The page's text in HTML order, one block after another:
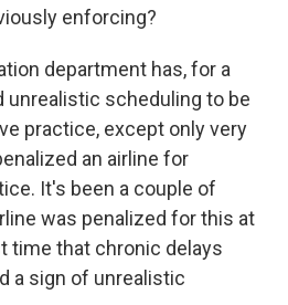
enforcing?
department has, for a
unrealistic scheduling to be
practice, except only very
an airline for
It's been a couple of
was penalized for this at
time that chronic delays
a sign of unrealistic